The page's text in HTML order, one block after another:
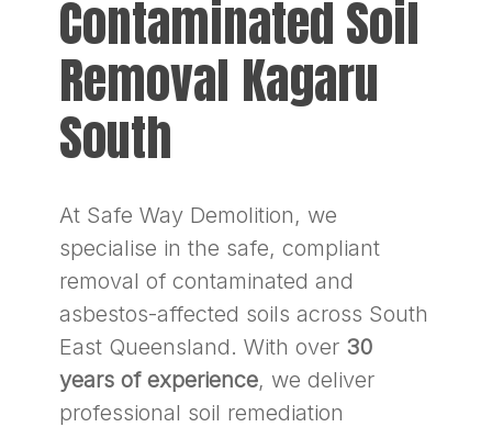
Contaminated Soil
Removal Kagaru
South
At Safe Way Demolition, we
specialise in the safe, compliant
removal of contaminated and
asbestos-affected soils across South
East Queensland. With over 30
years of experience, we deliver
professional soil remediation